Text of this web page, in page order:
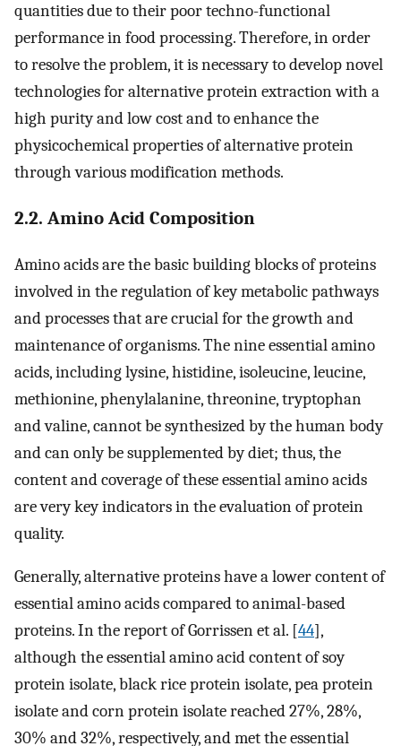
quantities due to their poor techno-functional
performance in food processing. Therefore, in order
to resolve the problem, it is necessary to develop novel
technologies for alternative protein extraction with a
high purity and low cost and to enhance the
physicochemical properties of alternative protein
through various modification methods.
2.2. Amino Acid Composition
Amino acids are the basic building blocks of proteins
involved in the regulation of key metabolic pathways
and processes that are crucial for the growth and
maintenance of organisms. The nine essential amino
acids, including lysine, histidine, isoleucine, leucine,
methionine, phenylalanine, threonine, tryptophan
and valine, cannot be synthesized by the human body
and can only be supplemented by diet; thus, the
content and coverage of these essential amino acids
are very key indicators in the evaluation of protein
quality.
Generally, alternative proteins have a lower content of
essential amino acids compared to animal-based
proteins. In the report of Gorrissen et al. [44],
although the essential amino acid content of soy
protein isolate, black rice protein isolate, pea protein
isolate and corn protein isolate reached 27%, 28%,
30% and 32%, respectively, and met the essential